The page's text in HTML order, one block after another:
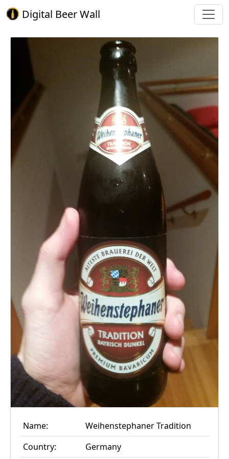
Digital Beer Wall
Name:
Weihenstephaner Tradition
Country:
Germany